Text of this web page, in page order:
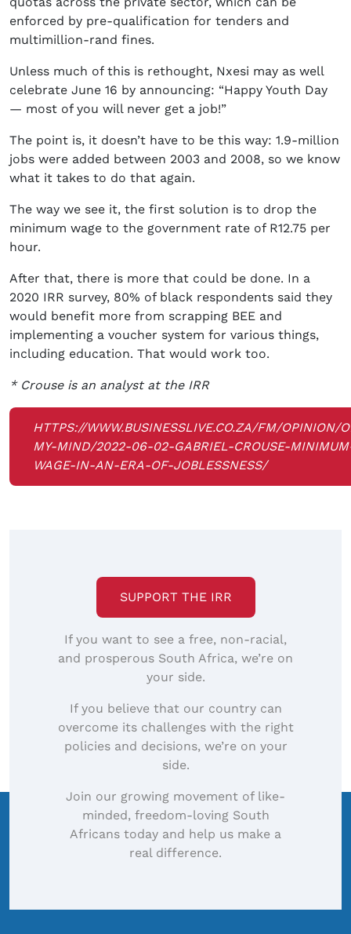
enforced by pre-qualification for tenders and
multimillion-rand fines.
Unless much of this is rethought, Nxesi may as well
celebrate June 16 by announcing: “Happy Youth Day
— most of you will never get a job!”
The point is, it doesn’t have to be this way: 1.9-million
jobs were added between 2003 and 2008, so we know
what it takes to do that again.
The way we see it, the first solution is to drop the
minimum wage to the government rate of R12.75 per
hour.
After that, there is more that could be done. In a
2020 IRR survey, 80% of black respondents said they
would benefit more from scrapping BEE and
implementing a voucher system for various things,
including education. That would work too.
* Crouse is an analyst at the IRR
HTTPS://WWW.BUSINESSLIVE.CO.ZA/FM/OPINION/
MY-MIND/2022-06-02-GABRIEL-CROUSE-
WAGE-IN-AN-ERA-OF-JOBLESSNESS/
SUPPORT THE IRR
If you want to see a free, non-racial,
and prosperous South Africa, we’re on
your side.
If you believe that our country can
overcome its challenges with the right
policies and decisions, we’re on your
side.
Join our growing movement of like-
minded, freedom-loving South
Africans today and help us make a
real difference.